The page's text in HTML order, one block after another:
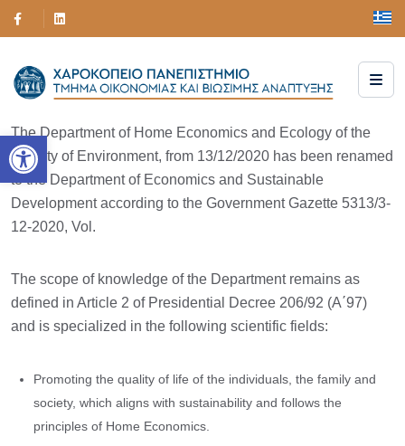
Open toolbar
The Department of Home Economics and Ecology of the
Faculty of Environment, from 13/12/2020 has been renamed
to the Department of Economics and Sustainable
Development according to the Government Gazette 5313/3-
12-2020, Vol.
The scope of knowledge of the Department remains as
defined in Article 2 of Presidential Decree 206/92 (A΄97)
and is specialized in the following scientific fields:
Promoting the quality of life of the individuals, the family and
society, which aligns with sustainability and follows the
principles of Home Economics.